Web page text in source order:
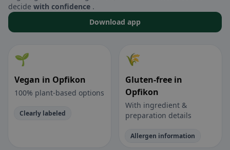
decide with confidence .
Download app
🌱
Vegan in Opfikon
100% plant-based options
Clearly labeled
🌾
Gluten-free in
Opfikon
With ingredient &
preparation details
Allergen information